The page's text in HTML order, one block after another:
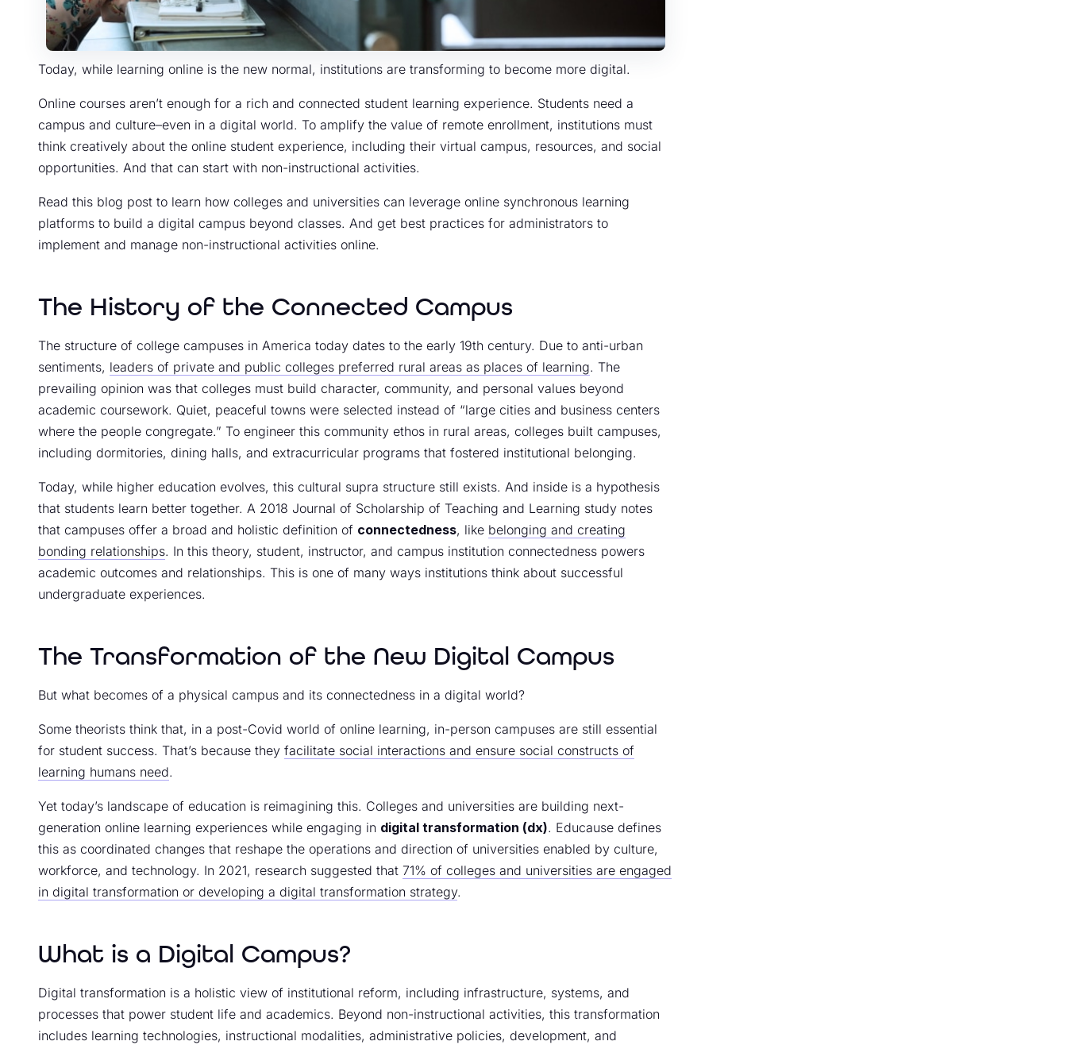
Today, while learning online is the new normal, institutions are transforming to become more digital.
Online courses aren’t enough for a rich and connected student learning experience. Students need a
campus and culture–even in a digital world. To amplify the value of remote enrollment, institutions must
think creatively about the online student experience, including their virtual campus, resources, and social
opportunities. And that can start with non-instructional activities.
Read this blog post to learn how colleges and universities can leverage online synchronous learning
platforms to build a digital campus beyond classes. And get best practices for administrators to
implement and manage non-instructional activities online.
The History of the Connected Campus
The structure of college campuses in America today dates to the early 19th century. Due to anti-urban
sentiments, leaders of private and public colleges preferred rural areas as places of learning. The
prevailing opinion was that colleges must build character, community, and personal values beyond
academic coursework. Quiet, peaceful towns were selected instead of “large cities and business centers
where the people congregate.” To engineer this community ethos in rural areas, colleges built campuses,
including dormitories, dining halls, and extracurricular programs that fostered institutional belonging.
Today, while higher education evolves, this cultural supra structure still exists. And inside is a hypothesis
that students learn better together. A 2018 Journal of Scholarship of Teaching and Learning study notes
that campuses offer a broad and holistic definition of connectedness, like belonging and creating
bonding relationships. In this theory, student, instructor, and campus institution connectedness powers
academic outcomes and relationships. This is one of many ways institutions think about successful
undergraduate experiences.
The Transformation of the New Digital Campus
But what becomes of a physical campus and its connectedness in a digital world?
Some theorists think that, in a post-Covid world of online learning, in-person campuses are still essential
for student success. That’s because they facilitate social interactions and ensure social constructs of
learning humans need.
Yet today’s landscape of education is reimagining this. Colleges and universities are building next-
generation online learning experiences while engaging in digital transformation (dx). Educause defines
this as coordinated changes that reshape the operations and direction of universities enabled by culture,
workforce, and technology. In 2021, research suggested that 71% of colleges and universities are engaged
in digital transformation or developing a digital transformation strategy.
What is a Digital Campus?
Digital transformation is a holistic view of institutional reform, including infrastructure, systems, and
processes that power student life and academics. Beyond non-instructional activities, this transformation
includes learning technologies, instructional modalities, administrative policies, development, and